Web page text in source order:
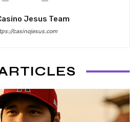
Jesus Team
casinojesus.com